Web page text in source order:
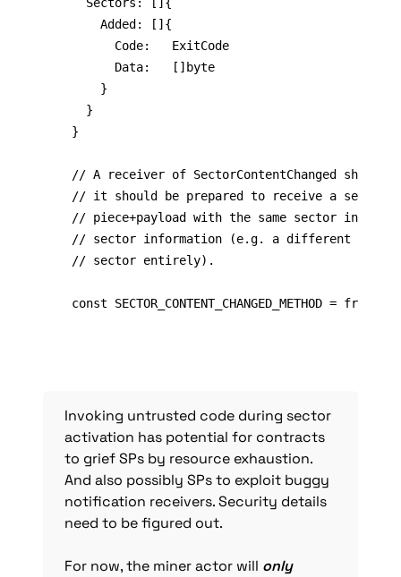
    Added: []{
      Data:   []byte
  }
}
// A receiver of SectorContentChanged should
// it should be prepared to receive a second
// piece+payload with the same sector
// sector information (e.g. a different
// sector entirely).
const SECTOR_CONTENT_CHANGED_METHOD =
Invoking untrusted code during sector
activation has potential for contracts
to grief SPs by resource exhaustion.
And also possibly SPs to exploit buggy
notification receivers. Security details
need to be figured out.
For now, the miner actor will only